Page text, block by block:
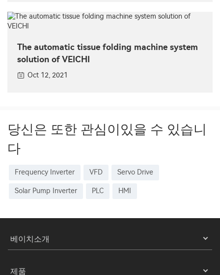
The automatic tissue folding machine system
solution of VEICHI
Oct 12, 2021
당신은 또한 관심이있을 수 있습니
다
Frequency Inverter VFD Servo Drive
Solar Pump Inverter PLC HMI
베이치소개
제품